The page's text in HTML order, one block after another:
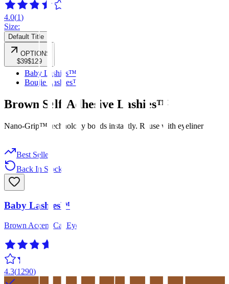
4.0(1)
Size:
Default Title
OPTIONS
$39$129
Baby Lashies™
Boujie Lashies™
Brown Self-Adhesive Lashies™
Nano-Grip™ technology bonds instantly. Reuse with eyeliner
Best Seller
Back In Stock
Baby Lashies™
Brown Accent Cat Eye
4.3(1290)